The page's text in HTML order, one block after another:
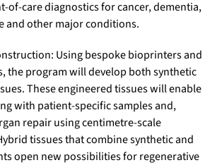
of-care diagnostics for cancer, dementia,
and other major conditions.
Using bespoke bioprinters and
the program will develop both synthetic
These engineered tissues will enable
with patient-specific samples and,
repair using centimetre-scale
tissues that combine synthetic and
open new possibilities for regenerative